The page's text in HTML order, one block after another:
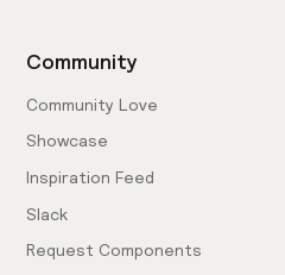
Community
Community Love
Showcase
Inspiration Feed
Slack
Request Components